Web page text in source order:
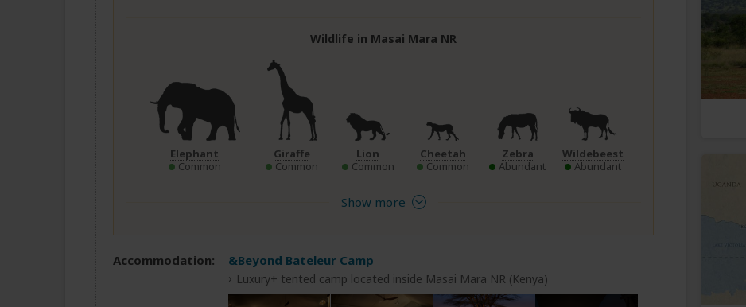
Wildlife in Masai Mara NR
Elephant
Common
Giraffe
Common
Lion
Common
Cheetah
Common
Zebra
Abundant
Wildebeest
Abundant
Show more
Accommodation: &Beyond Bateleur Camp
Luxury+ tented camp located inside Masai Mara NR (Kenya)